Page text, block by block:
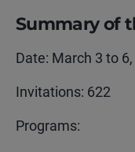
Summary of
Date: March 3 to
Invitations: 622
Programs: